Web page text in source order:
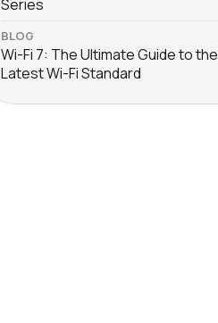
Series
BLOG
Wi-Fi 7: The Ultimate Guide to the
Latest Wi-Fi Standard